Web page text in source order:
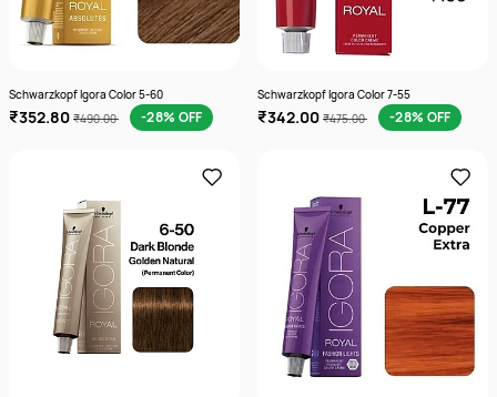
Schwarzkopf Igora Color 5-60
₹352.80 ₹490.00 -28% OFF
Schwarzkopf Igora Color 7-55
₹342.00 ₹475.00 -28% OFF